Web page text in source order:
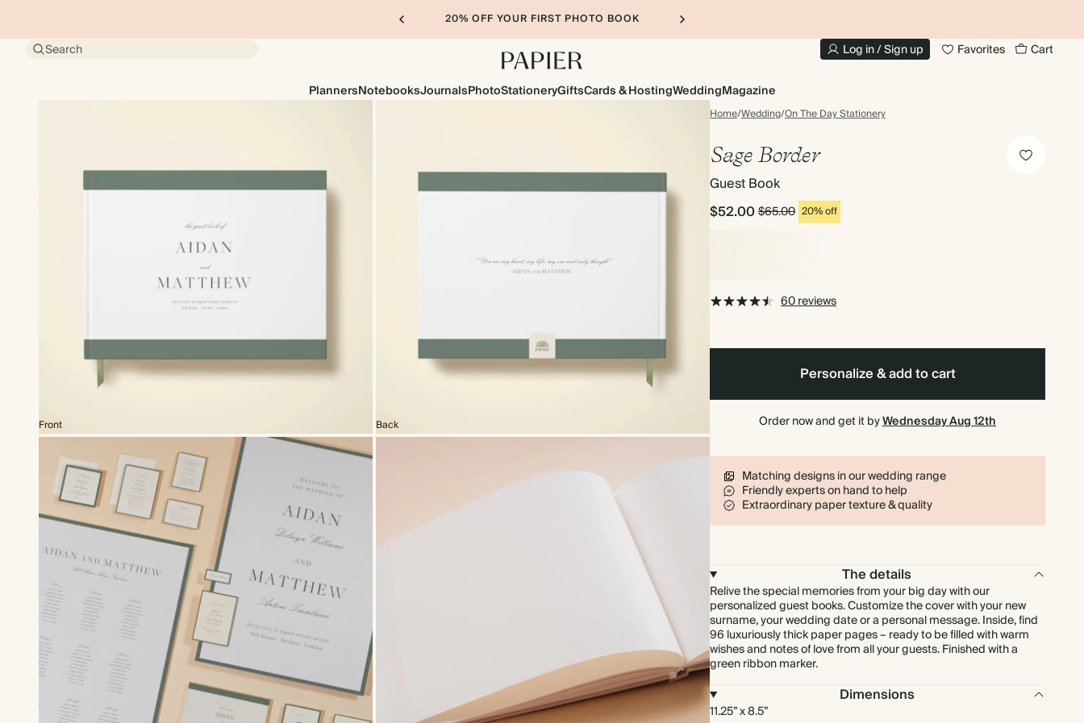
20% OFF YOUR FIRST PHOTO BOOK
Search Log in / Sign up Favorites Cart
PlannersNotebooksJournalsPhotoStationeryGiftsCards & HostingWeddingMagazine
Home/Wedding/On The Day Stationery
Front Back
Sage Border
Guest Book
$52.00$65.00 20% off
60 reviews
Personalize & add to cart
Order now and get it byWednesday Aug 12th
Matching designs in our wedding range
Friendly experts on hand to help
Extraordinary paper texture & quality
The details
Relive the special memories from your big day with our
personalized guest books. Customize the cover with your new
surname, your wedding date or a personal message. Inside, find
96 luxuriously thick paper pages – ready to be filled with warm
wishes and notes of love from all your guests. Finished with a
green ribbon marker.
Dimensions
11.25” x 8.5”